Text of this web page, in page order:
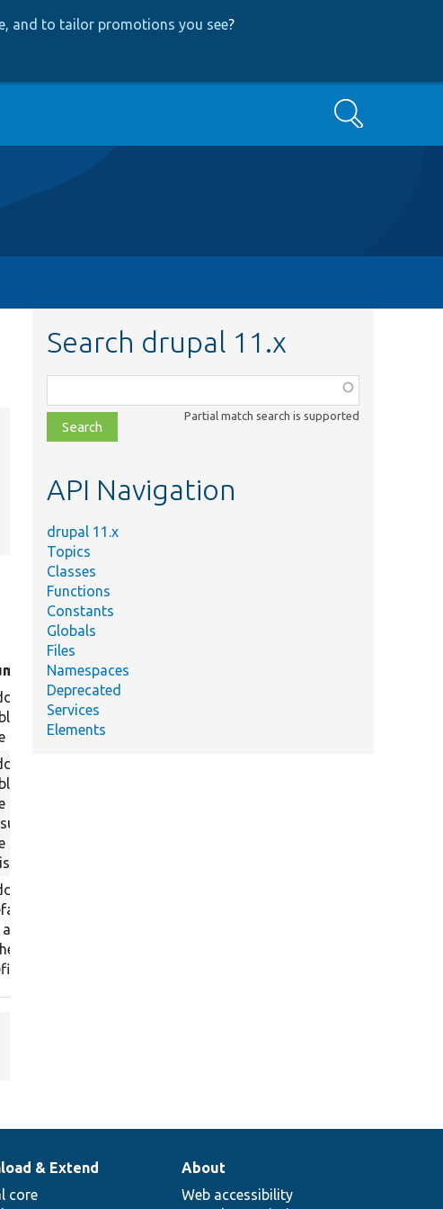
and to tailor promotions you see?
Search
a
to
query.
a
to
query,
path
table
Search drupal 11.x
class,
file,
topic,
Partial match search is supported
API Navigation
drupal 11.x
Topics
Classes
Functions
Constants
Globals
Files
Namespaces
Deprecated
Services
Elements
& Extend
core
About
Web accessibility